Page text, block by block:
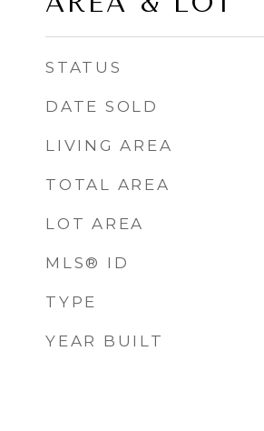
STATUS
DATE SOLD
LIVING AREA
TOTAL AREA
LOT AREA
MLS® ID
TYPE
YEAR BUILT